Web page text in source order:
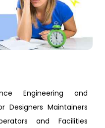
Engineering and
Maintainers
and Facilities